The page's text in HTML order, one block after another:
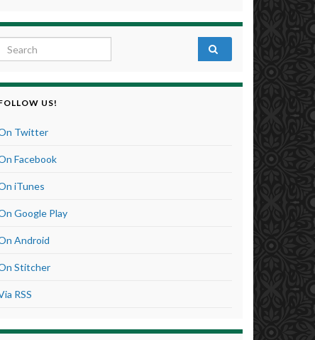
Search for:
US!
Twitter
Facebook
iTunes
Google Play
Android
Stitcher
RSS